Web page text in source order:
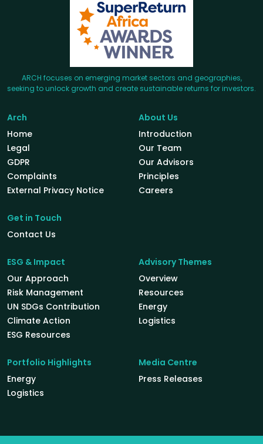
ARCH focuses on emerging market sectors and geographies,
seeking to unlock growth and create sustainable returns for investors.
Arch
Home
Legal
GDPR
Complaints
External Privacy Notice
Get in Touch
Contact Us
About Us
Introduction
Our Team
Our Advisors
Principles
Careers
ESG & Impact
Our Approach
Risk Management
UN SDGs Contribution
Climate Action
ESG Resources
Advisory Themes
Overview
Resources
Energy
Logistics
Portfolio Highlights
Energy
Logistics
Media Centre
Press Releases